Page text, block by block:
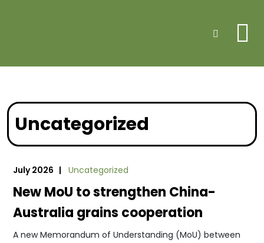
Uncategorized
July 2026 | Uncategorized
New MoU to strengthen China-
Australia grains cooperation
A new Memorandum of Understanding (MoU) between